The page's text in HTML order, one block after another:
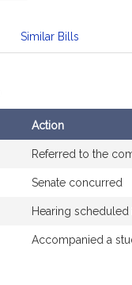
Similar Bills
Action
Referred to the
Senate concurred
Hearing
Accompanied a